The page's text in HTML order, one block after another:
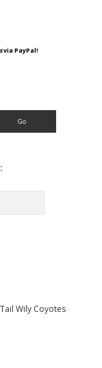
via PayPal!
Wily Coyotes